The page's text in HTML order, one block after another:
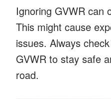
Ignoring GVWR can
This might cause
issues. Always
GVWR to stay safe
road.